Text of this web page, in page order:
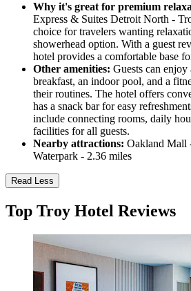
Why it's great for premium
Express & Suites Detroit North -
choice for travelers wanting
showerhead option. With a guest
hotel provides a comfortable base
Other amenities: Guests can
breakfast, an indoor pool, and a
their routines. The hotel offers
has a snack bar for easy
include connecting rooms, daily
facilities for all guests.
Nearby attractions: Oakland Mall
Waterpark - 2.36 miles
Read Less
Top Troy Hotel Reviews